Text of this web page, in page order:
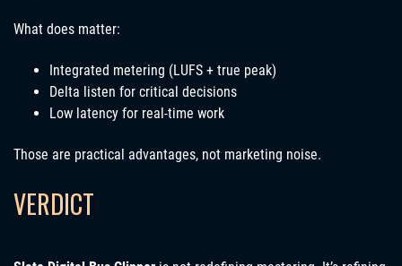
What does matter:
Integrated metering (LUFS + true peak)
Delta listen for critical decisions
Low latency for real-time work
Those are practical advantages, not marketing noise.
VERDICT